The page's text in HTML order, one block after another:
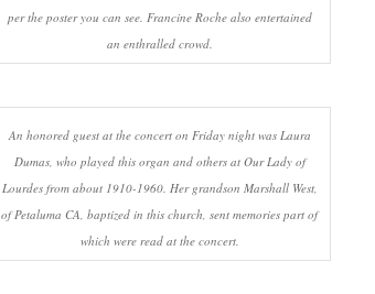
per the poster you can see. Francine Roche also entertained
an enthralled crowd.
An honored guest at the concert on Friday night was Laura
Dumas, who played this organ and others at Our Lady of
Lourdes from about 1910-1960. Her grandson Marshall West,
of Petaluma CA, baptized in this church, sent memories part of
which were read at the concert.